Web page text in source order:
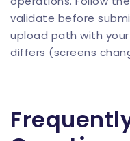
validate before
upload path with
differs (screens